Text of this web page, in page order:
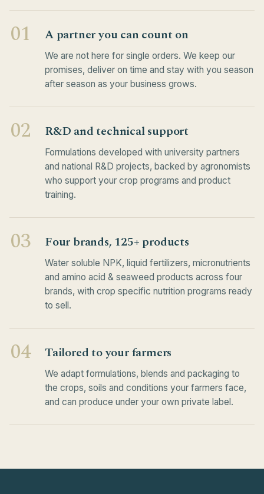
01 A partner you can count on
We are not here for single orders. We keep our
promises, deliver on time and stay with you season
after season as your business grows.
02 R&D and technical support
Formulations developed with university partners
and national R&D projects, backed by agronomists
who support your crop programs and product
training.
03 Four brands, 125+ products
Water soluble NPK, liquid fertilizers, micronutrients
and amino acid & seaweed products across four
brands, with crop specific nutrition programs ready
to sell.
04 Tailored to your farmers
We adapt formulations, blends and packaging to
the crops, soils and conditions your farmers face,
and can produce under your own private label.